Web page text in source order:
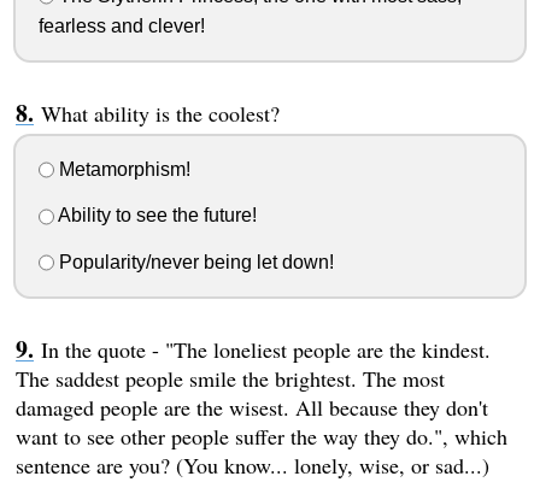
fearless and clever!
What ability is the coolest?
Metamorphism!
Ability to see the future!
Popularity/never being let down!
In the quote - "The loneliest people are the kindest.
The saddest people smile the brightest. The most
damaged people are the wisest. All because they don't
want to see other people suffer the way they do.", which
sentence are you? (You know... lonely, wise, or sad...)